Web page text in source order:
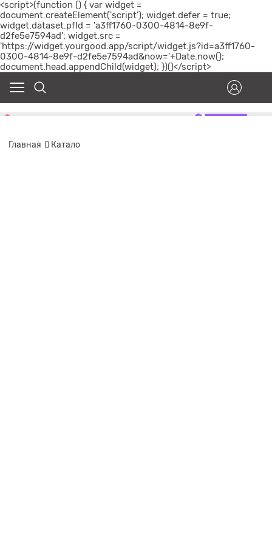
<script>(function () { var widget =
document.createElement('script'); widget.defer = true;
widget.dataset.pfId = 'a3ff1760-0300-4814-8e9f-
d2fe5e7594ad'; widget.src =
'https://widget.yourgood.app/script/widget.js?id=a3ff1760-
0300-4814-8e9f-d2fe5e7594ad&now='+Date.now();
document.head.appendChild(widget); })()</script>
Главная Катало